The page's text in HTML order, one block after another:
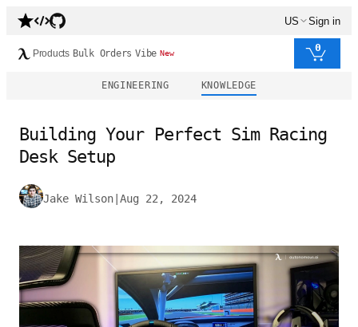
US Sign in
Products Bulk Orders Vibe New 0
ENGINEERING KNOWLEDGE
Building Your Perfect Sim Racing
Desk Setup
Jake Wilson Aug 22, 2024